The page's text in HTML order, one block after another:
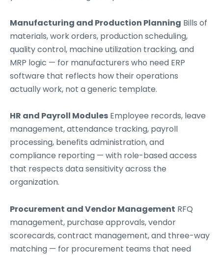
Manufacturing and Production Planning Bills of
materials, work orders, production scheduling,
quality control, machine utilization tracking, and
MRP logic — for manufacturers who need ERP
software that reflects how their operations
actually work, not a generic template.
HR and Payroll Modules Employee records, leave
management, attendance tracking, payroll
processing, benefits administration, and
compliance reporting — with role-based access
that respects data sensitivity across the
organization.
Procurement and Vendor Management RFQ
management, purchase approvals, vendor
scorecards, contract management, and three-way
matching — for procurement teams that need